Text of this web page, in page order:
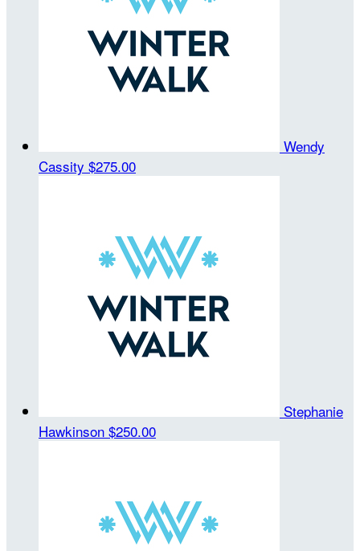
Wendy
Cassity $275.00
Stephanie
Hawkinson $250.00